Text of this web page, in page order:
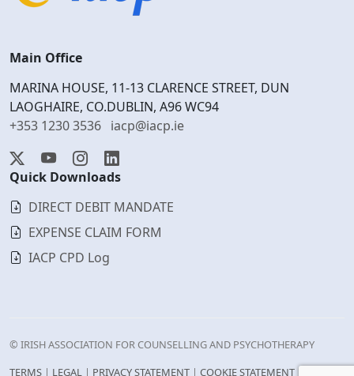
Main Office
MARINA HOUSE, 11-13 CLARENCE STREET, DUN
LAOGHAIRE, CO.DUBLIN, A96 WC94
+353 1230 3536 iacp@iacp.ie
Quick Downloads
DIRECT DEBIT MANDATE
EXPENSE CLAIM FORM
IACP CPD Log
© IRISH ASSOCIATION FOR COUNSELLING AND PSYCHOTHERAPY
TERMS | LEGAL | PRIVACY STATEMENT | COOKIE STATEMENT